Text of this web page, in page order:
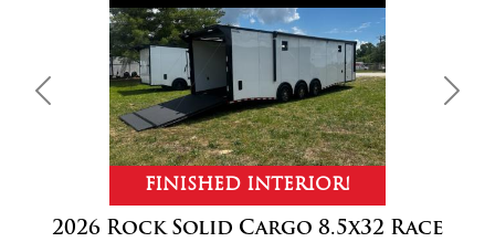
FINISHED INTERIOR!
Previous Next
2026 Rock Solid Cargo 8.5x32 Race